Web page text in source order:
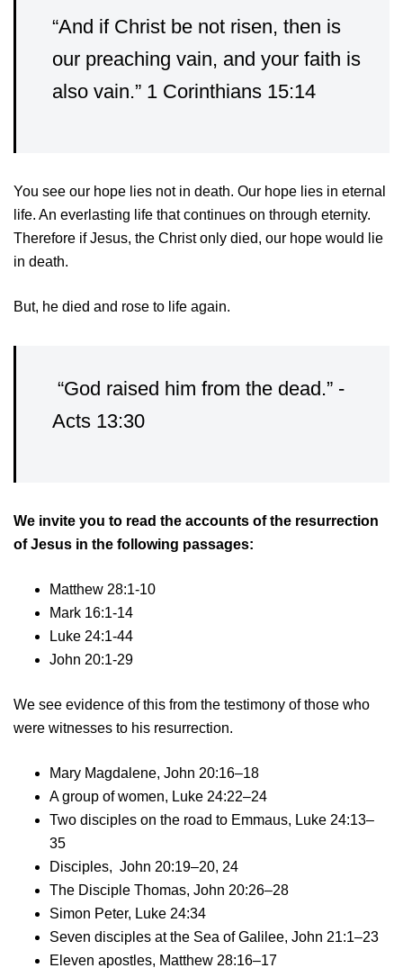
“And if Christ be not risen, then is
our preaching vain, and your faith is
also vain.” 1 Corinthians 15:14
You see our hope lies not in death. Our hope lies in eternal
life. An everlasting life that continues on through eternity.
Therefore if Jesus, the Christ only died, our hope would lie
in death.
But, he died and rose to life again.
“God raised him from the dead.” -
Acts 13:30
We invite you to read the accounts of the resurrection
of Jesus in the following passages:
Matthew 28:1-10
Mark 16:1-14
Luke 24:1-44
John 20:1-29
We see evidence of this from the testimony of those who
were witnesses to his resurrection.
Mary Magdalene, John 20:16–18
A group of women, Luke 24:22–24
Two disciples on the road to Emmaus, Luke 24:13–
35
Disciples, John 20:19–20, 24
The Disciple Thomas, John 20:26–28
Simon Peter, Luke 24:34
Seven disciples at the Sea of Galilee, John 21:1–23
Eleven apostles, Matthew 28:16–17